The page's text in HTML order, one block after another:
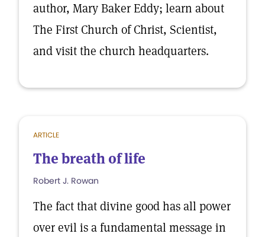
author, Mary Baker Eddy; learn about
The First Church of Christ, Scientist,
and visit the church headquarters.
ARTICLE
The breath of life
Robert J. Rowan
The fact that divine good has all power
over evil is a fundamental message in